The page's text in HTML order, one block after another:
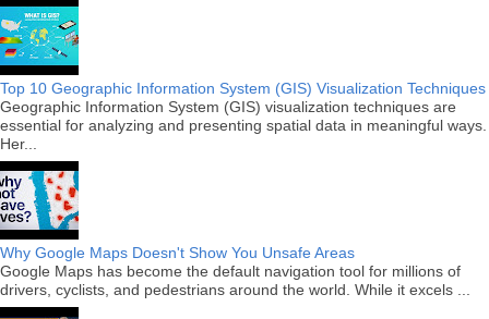
Top 10 Geographic Information System (GIS) Visualization Techniques
Geographic Information System (GIS) visualization techniques are
essential for analyzing and presenting spatial data in meaningful ways.
Her...
Why Google Maps Doesn't Show You Unsafe Areas
Google Maps has become the default navigation tool for millions of
drivers, cyclists, and pedestrians around the world. While it excels ...